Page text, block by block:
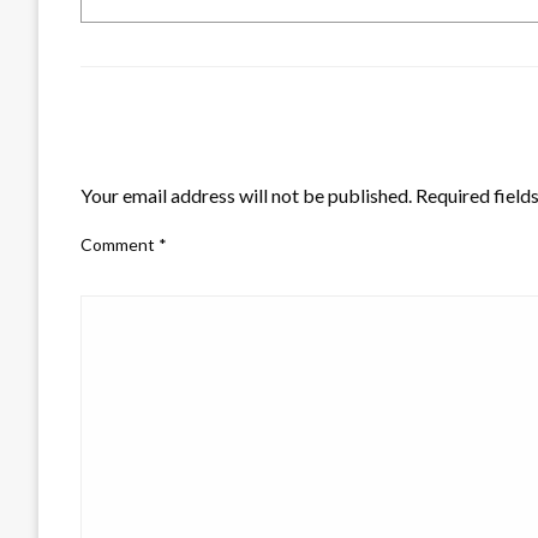
Your email address will not be published. Required
Comment *